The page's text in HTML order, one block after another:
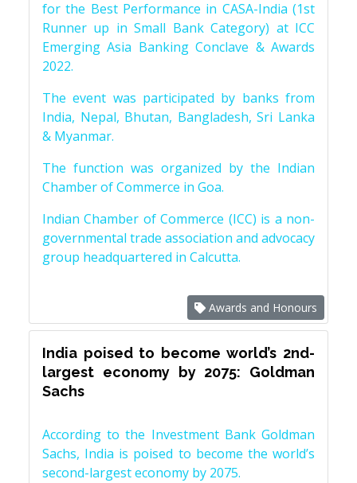
for the Best Performance in CASA-India (1st
Runner up in Small Bank Category) at ICC
Emerging Asia Banking Conclave & Awards
2022.
The event was participated by banks from
India, Nepal, Bhutan, Bangladesh, Sri Lanka
& Myanmar.
The function was organized by the Indian
Chamber of Commerce in Goa.
Indian Chamber of Commerce (ICC) is a non-
governmental trade association and advocacy
group headquartered in Calcutta.
Awards and Honours
India poised to become world’s 2nd-
largest economy by 2075: Goldman
Sachs
According to the Investment Bank Goldman
Sachs, India is poised to become the world’s
second-largest economy by 2075.